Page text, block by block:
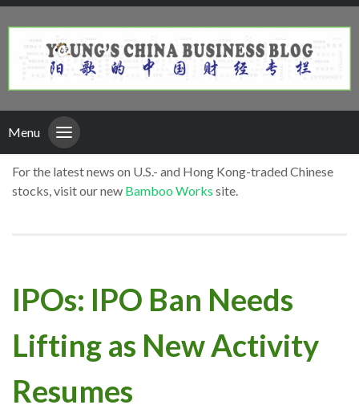
Menu
For the latest news on U.S.- and Hong Kong-traded Chinese
stocks, visit our new Bamboo Works site.
IPOs: IPO Ban Needs
Lifting as New Activity
Resumes